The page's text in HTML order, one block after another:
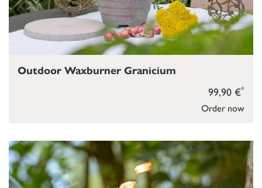
Order now
99,90 €*
Outdoor Waxburner Granicium